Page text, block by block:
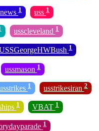
1 uss 1
usscleveland 1
1
ussmason 1
1 usstrikesiran 2
1 VBAT 1
1